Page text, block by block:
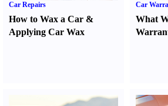
Car Repairs
How to Wax a Car &
Applying Car Wax
Car
What